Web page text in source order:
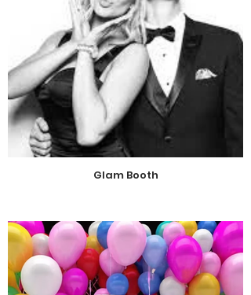
Glam Booth